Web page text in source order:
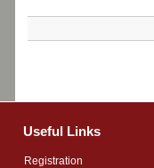
Useful Links
Registration